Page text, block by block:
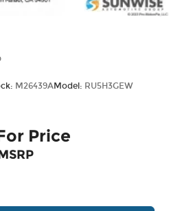
M26439AModel: RU5H3GEW
Price